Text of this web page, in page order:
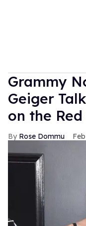
Grammy
Geiger
on the
Rose Dommu